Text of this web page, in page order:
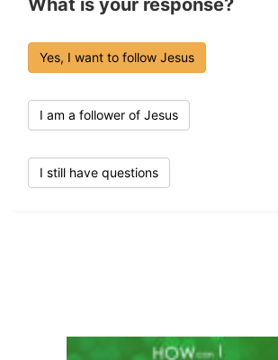
What is your response?
Yes, I want to follow Jesus
I am a follower of Jesus
I still have questions